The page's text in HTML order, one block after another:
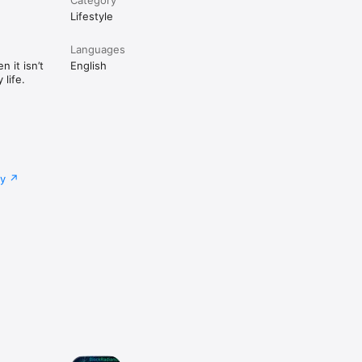
Lifestyle
it isn’t
life.
Languages
English